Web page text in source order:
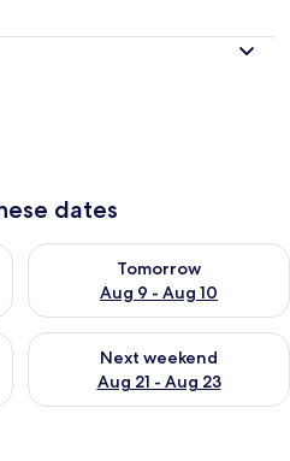
dates
8 - Aug 9
Tomorrow
Aug 9 - Aug 10
Check availability for
Aug 14 - Aug 16
Next weekend
Aug 21 - Aug 23
Check availability for next